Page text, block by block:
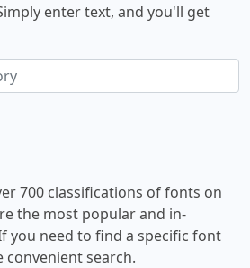
enter text, and you'll get
700 classifications of fonts on
the most popular and in-
you need to find a specific font
convenient search.